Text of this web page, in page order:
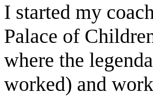
I started my
Palace of
where the
worked) and